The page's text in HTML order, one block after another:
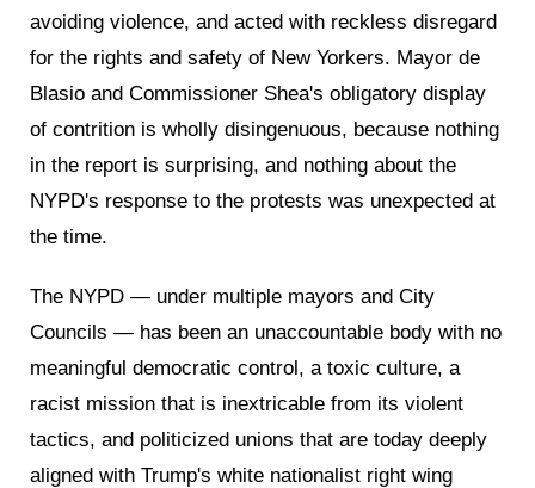
avoiding violence, and acted with reckless disregard
for the rights and safety of New Yorkers. Mayor de
Blasio and Commissioner Shea's obligatory display
of contrition is wholly disingenuous, because nothing
in the report is surprising, and nothing about the
NYPD's response to the protests was unexpected at
the time.
The NYPD — under multiple mayors and City
Councils — has been an unaccountable body with no
meaningful democratic control, a toxic culture, a
racist mission that is inextricable from its violent
tactics, and politicized unions that are today deeply
aligned with Trump's white nationalist right wing